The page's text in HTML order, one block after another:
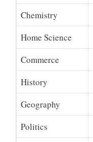
Chemistry
Home Science
Commerce
History
Geography
Politics